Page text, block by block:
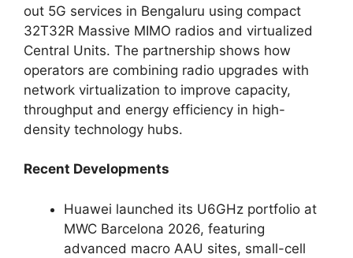
out 5G services in Bengaluru using compact
32T32R Massive MIMO radios and virtualized
Central Units. The partnership shows how
operators are combining radio upgrades with
network virtualization to improve capacity,
throughput and energy efficiency in high-
density technology hubs.
Recent Developments
Huawei launched its U6GHz portfolio at
MWC Barcelona 2026, featuring
advanced macro AAU sites, small-cell